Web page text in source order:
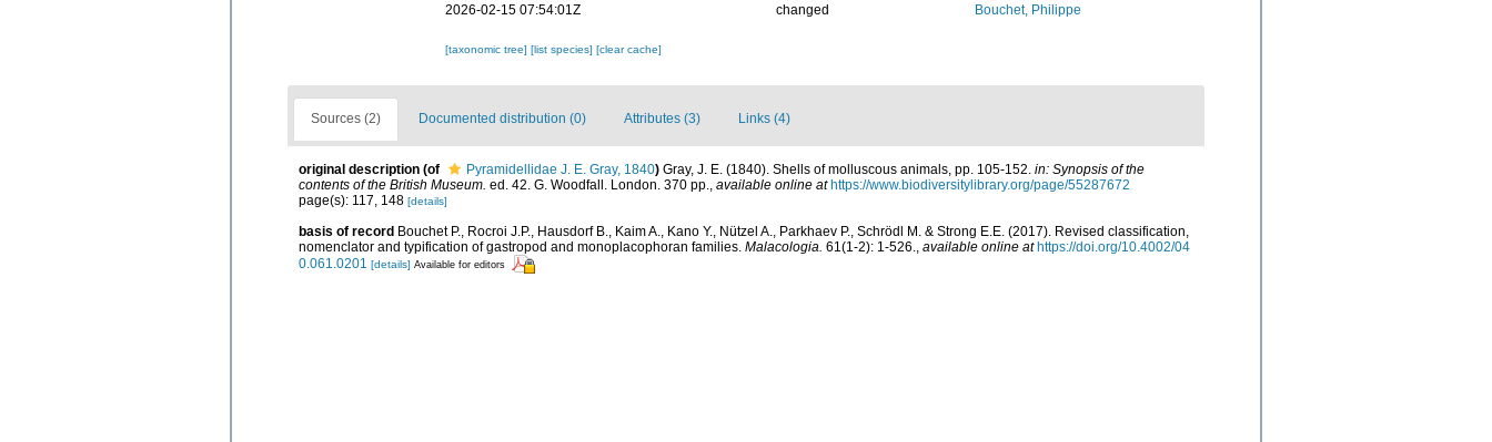
2026-02-15 07:54:01Z
changed Bouchet, Philippe
[taxonomic tree] [list species] [clear cache]
Sources (2) Documented distribution (0) Attributes (3) Links (4)
original description (of Pyramidellidae J. E. Gray, 1840) Gray, J. E. (1840). Shells of molluscous animals, pp. 105-152. in: Synopsis of the
contents of the British Museum. ed. 42. G. Woodfall. London. 370 pp., available online at https://www.biodiversitylibrary.org/page/55287672
page(s): 117, 148 [details]
basis of record Bouchet P., Rocroi J.P., Hausdorf B., Kaim A., Kano Y., Nützel A., Parkhaev P., Schrödl M. & Strong E.E. (2017). Revised classification,
nomenclator and typification of gastropod and monoplacophoran families. Malacologia. 61(1-2): 1-526., available online at https://doi.org/10.4002/04
0.061.0201 [details] Available for editors